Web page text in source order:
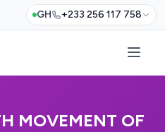
GH +233 256 117 758
MOVEMENT OF